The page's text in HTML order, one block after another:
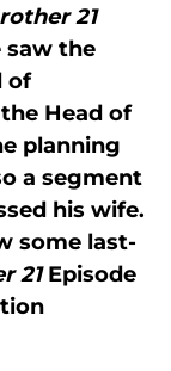
21
saw the
of
Head of
planning
a segment
his wife.
some last-
21Episode